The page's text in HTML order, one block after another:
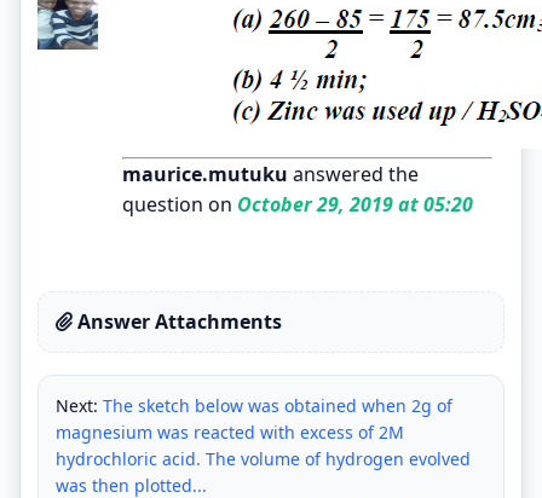
maurice.mutuku answered the
question on October 29, 2019 at 05:20
Answer Attachments
Next: The sketch below was obtained when 2g of
magnesium was reacted with excess of 2M
hydrochloric acid. The volume of hydrogen evolved
was then plotted...